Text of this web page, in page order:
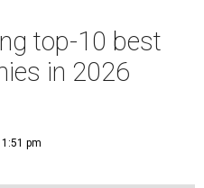
top-10 best
in 2026
pm